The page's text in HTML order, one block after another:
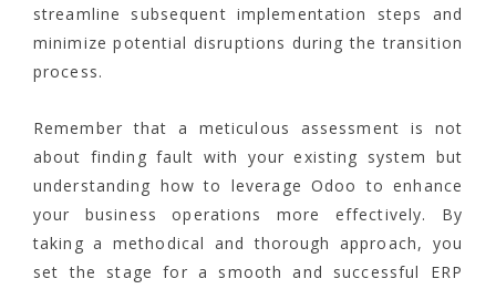
streamline subsequent implementation steps and
minimize potential disruptions during the transition
process.
Remember that a meticulous assessment is not
about finding fault with your existing system but
understanding how to leverage Odoo to enhance
your business operations more effectively. By
taking a methodical and thorough approach, you
set the stage for a smooth and successful ERP